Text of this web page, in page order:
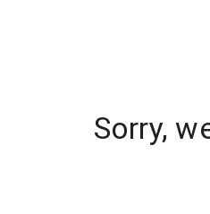
Sorry,